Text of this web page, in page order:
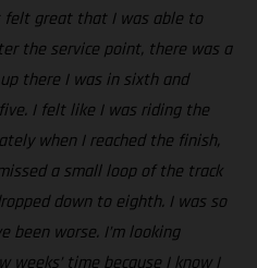
great that I was able to
the service point, there was a
there I was in sixth and
I felt like I was riding the
when I reached the finish,
a small loop of the track
down to eighth. I was so
been worse. I’m looking
weeks’ time because I know I